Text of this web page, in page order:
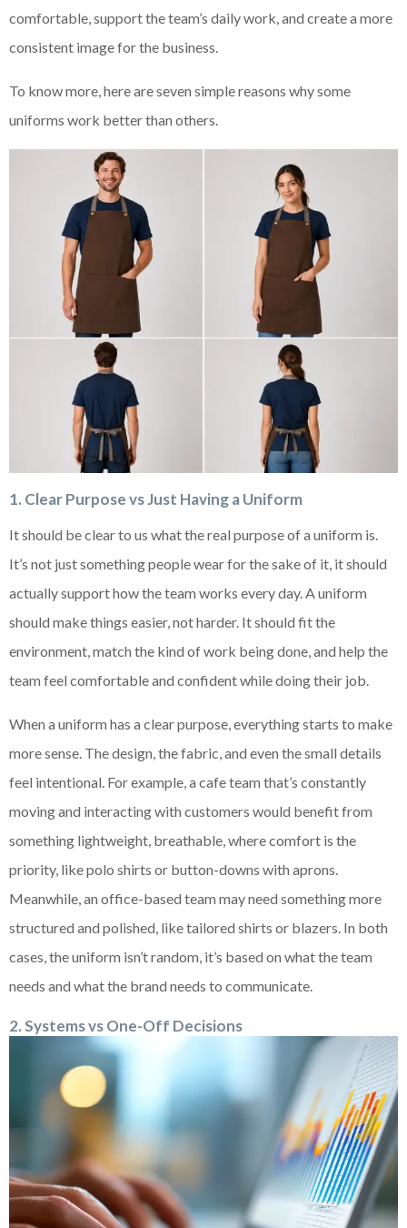
comfortable, support the team’s daily work, and create a more
consistent image for the business.
To know more, here are seven simple reasons why some
uniforms work better than others.
1. Clear Purpose vs Just Having a Uniform
It should be clear to us what the real purpose of a uniform is.
It’s not just something people wear for the sake of it, it should
actually support how the team works every day. A uniform
should make things easier, not harder. It should fit the
environment, match the kind of work being done, and help the
team feel comfortable and confident while doing their job.
When a uniform has a clear purpose, everything starts to make
more sense. The design, the fabric, and even the small details
feel intentional. For example, a cafe team that’s constantly
moving and interacting with customers would benefit from
something lightweight, breathable, where comfort is the
priority, like polo shirts or button-downs with aprons.
Meanwhile, an office-based team may need something more
structured and polished, like tailored shirts or blazers. In both
cases, the uniform isn’t random, it’s based on what the team
needs and what the brand needs to communicate.
2. Systems vs One-Off Decisions